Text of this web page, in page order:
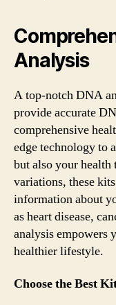
Analysis
A top-notch DNA
provide accurate
comprehensive
edge technology to
but also your
variations, these
information about
as heart disease,
analysis empowers
healthier lifestyle.
Choose the Best